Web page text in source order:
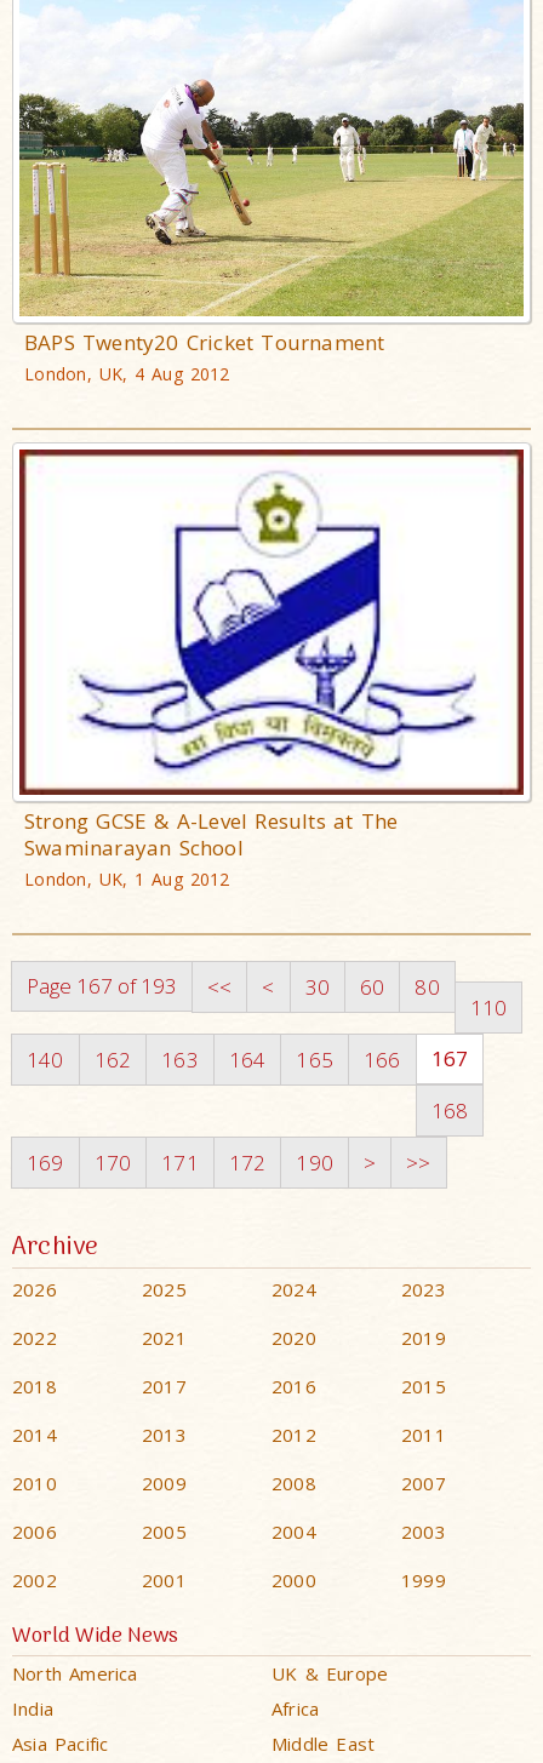
BAPS Twenty20 Cricket Tournament
London, UK, 4 Aug 2012
Strong GCSE & A-Level Results at The
Swaminarayan School
London, UK, 1 Aug 2012
Page 167 of 193 << < 30 60 80
110
140
162 163 164 165 166
167
168
169
170 171 172 190 > >>
Archive
2026 2025 2024
2023
2022
2021 2020
2019
2018
2017 2016
2015
2014
2013 2012
2011
2010
2009 2008
2007
2006
2005 2004
2003
2002
2001 2000 1999
World Wide News
North America
UK & Europe
India
Africa
Asia Pacific
Middle East